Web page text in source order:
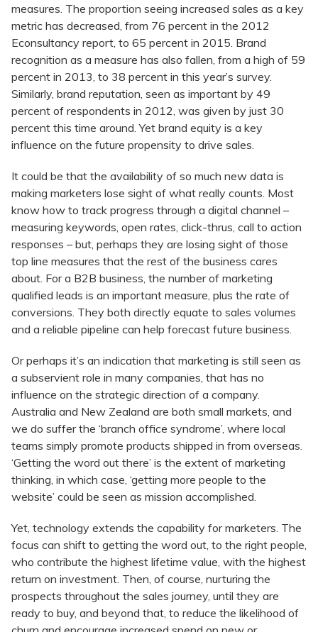
measures. The proportion seeing increased sales as a key
metric has decreased, from 76 percent in the 2012
Econsultancy report, to 65 percent in 2015. Brand
recognition as a measure has also fallen, from a high of 59
percent in 2013, to 38 percent in this year’s survey.
Similarly, brand reputation, seen as important by 49
percent of respondents in 2012, was given by just 30
percent this time around. Yet brand equity is a key
influence on the future propensity to drive sales.
It could be that the availability of so much new data is
making marketers lose sight of what really counts. Most
know how to track progress through a digital channel –
measuring keywords, open rates, click-thrus, call to action
responses – but, perhaps they are losing sight of those
top line measures that the rest of the business cares
about. For a B2B business, the number of marketing
qualified leads is an important measure, plus the rate of
conversions. They both directly equate to sales volumes
and a reliable pipeline can help forecast future business.
Or perhaps it’s an indication that marketing is still seen as
a subservient role in many companies, that has no
influence on the strategic direction of a company.
Australia and New Zealand are both small markets, and
we do suffer the ‘branch office syndrome’, where local
teams simply promote products shipped in from overseas.
‘Getting the word out there’ is the extent of marketing
thinking, in which case, ‘getting more people to the
website’ could be seen as mission accomplished.
Yet, technology extends the capability for marketers. The
focus can shift to getting the word out, to the right people,
who contribute the highest lifetime value, with the highest
return on investment. Then, of course, nurturing the
prospects throughout the sales journey, until they are
ready to buy, and beyond that, to reduce the likelihood of